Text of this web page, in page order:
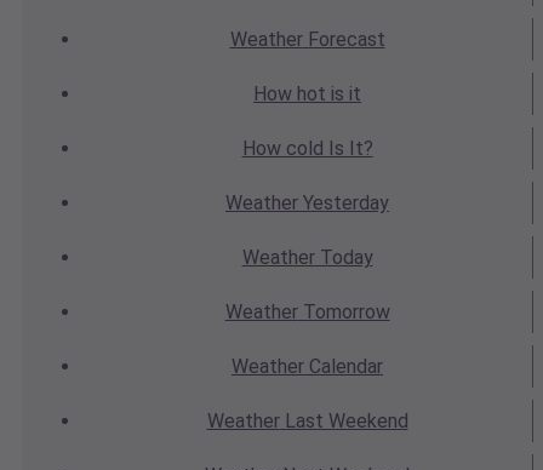
WeatherForecast
How hot is it
How cold Is It?
Weather Yesterday
WeatherToday
WeatherTomorrow
Weather Calendar
WeatherLast Weekend